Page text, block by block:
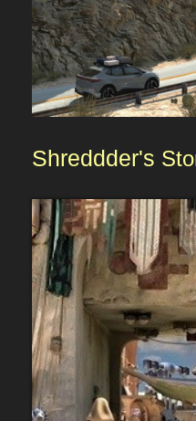
Shreddder's